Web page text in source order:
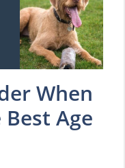
When
Age